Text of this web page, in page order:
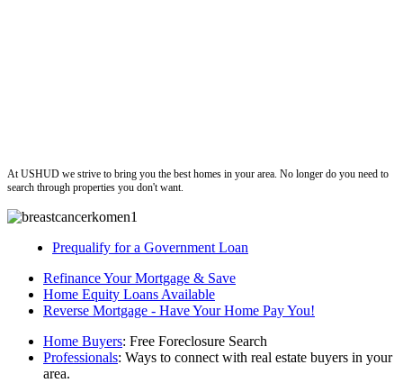
At USHUD we strive to bring you the best homes in your area. No longer do you need to
search through properties you don't want.
Prequalify for a Government Loan
Refinance Your Mortgage & Save
Home Equity Loans Available
Reverse Mortgage - Have Your Home Pay You!
Home Buyers: Free Foreclosure Search
Professionals: Ways to connect with real estate buyers in your
area.